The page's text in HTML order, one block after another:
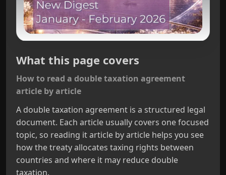
What this page covers
How to read a double taxation agreement
article by article
A double taxation agreement is a structured legal
document. Each article usually covers one focused
topic, so reading it article by article helps you see
how the treaty allocates taxing rights between
countries and where it may reduce double
taxation.